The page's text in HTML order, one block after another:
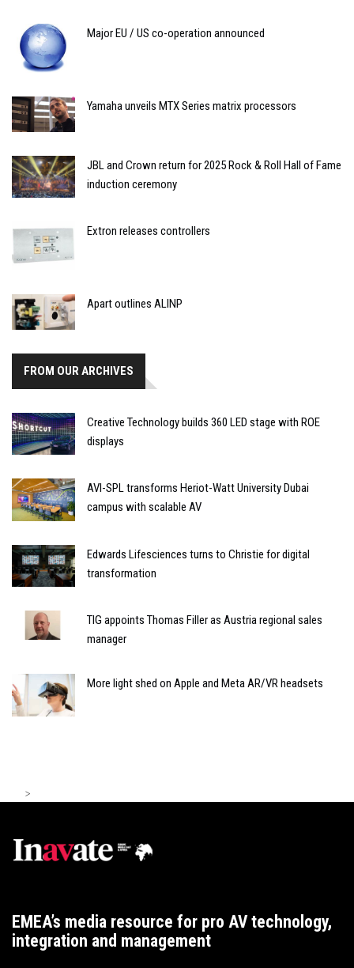
Major EU / US co-operation announced
Yamaha unveils MTX Series matrix processors
JBL and Crown return for 2025 Rock & Roll Hall of Fame
induction ceremony
Extron releases controllers
Apart outlines ALINP
FROM OUR ARCHIVES
Creative Technology builds 360 LED stage with ROE
displays
AVI-SPL transforms Heriot-Watt University Dubai
campus with scalable AV
Edwards Lifesciences turns to Christie for digital
transformation
TIG appoints Thomas Filler as Austria regional sales
manager
More light shed on Apple and Meta AR/VR headsets
>
EMEA’s media resource for pro AV technology,
integration and management